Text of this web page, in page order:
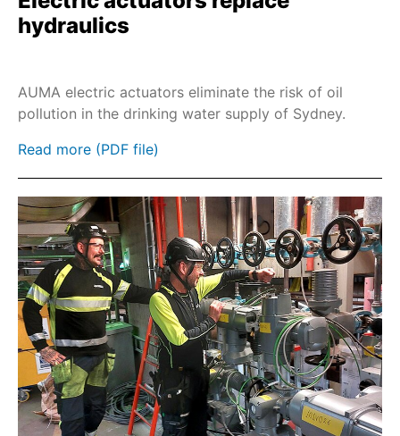
EtherNet/IP
Double Sealed Rahmen
Wall brackets & cable sets
Floor pedestals
Power tool emergency operation
Handwheel stem extension
Chainwheel with remote activation
Chainwheel for gearboxes
SEVEN - 2SQ7
M7636./M7637.
M76348
Remote control RSTX 100
hydraulics
AUMA electric actuators eliminate the risk of oil
pollution in the drinking water supply of Sydney.
Read more (PDF file)